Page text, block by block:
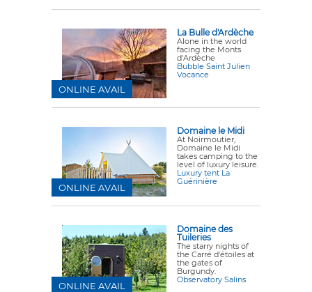
La Bulle d'Ardèche
Alone in the world
facing the Monts
d'Ardèche
Bubble Saint Julien
Vocance
ONLINE AVAIL
Domaine le Midi
At Noirmoutier,
Domaine le Midi
takes camping to the
level of luxury leisure.
Luxury tent La
Guérinière
ONLINE AVAIL
Domaine des
Tuileries
The starry nights of
the Carré d'étoiles at
the gates of
Burgundy.
Observatory Salins
ONLINE AVAIL